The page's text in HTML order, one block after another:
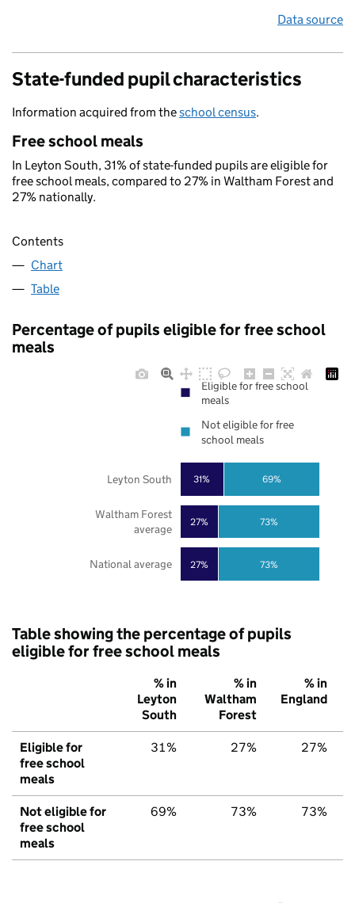
Data source
State-funded pupil characteristics
Information acquired from theschool census.
Free school meals
In Leyton South, 31% of state-funded pupils are eligible for
free school meals, compared to 27% in Waltham Forest and
27% nationally.
Contents
Chart
Table
Percentage of pupils eligible for free school
meals
27%
27%
31%
73%
73%
69%
National average
Waltham Forest
average
Leyton South
Eligible for free school
meals
Not eligible for free
school meals
Table showing the percentage of pupils
eligible for free school meals
% in
Leyton
South
% in
Waltham
Forest
% in
England
Eligible for
free school
meals
31% 27% 27%
Not eligible for
free school
meals
69% 73% 73%